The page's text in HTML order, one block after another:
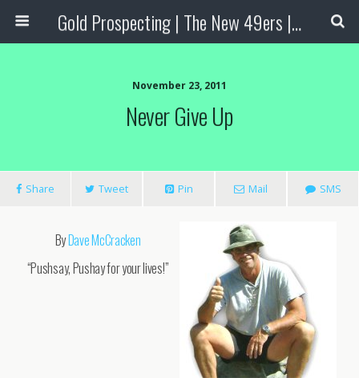
Gold Prospecting | The New 49ers | Prospecting Supplies
November 23, 2011
Never Give Up
Share Tweet Pin Mail SMS
ByDave McCracken
“Pushsay, Pushay for your lives!”